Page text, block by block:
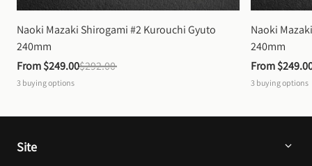
Naoki Mazaki Shirogami #2 Kurouchi Gyuto
240mm
From $249.00$292.00
3 buying options
Naoki
240mm
From
3 buying options
Site